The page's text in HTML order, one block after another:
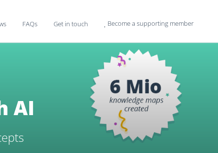
FAQs Get in touch Become a supporting member
AI